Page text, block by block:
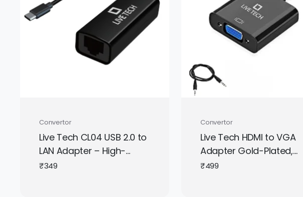
Convertor
Live Tech CL04 USB 2.0 to
LAN Adapter – High-
Speed RJ45 Ethernet
₹349
Convertor
Live Tech HDMI to VGA
Adapter Gold-Plated,
Male to Female – White
₹499